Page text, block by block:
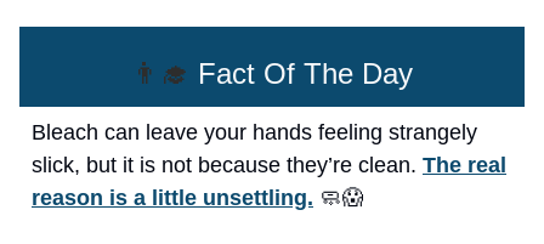
👨‍🎓 Fact Of The Day
Bleach can leave your hands feeling strangely
slick, but it is not because they’re clean. The real
reason is a little unsettling. 🧼😱